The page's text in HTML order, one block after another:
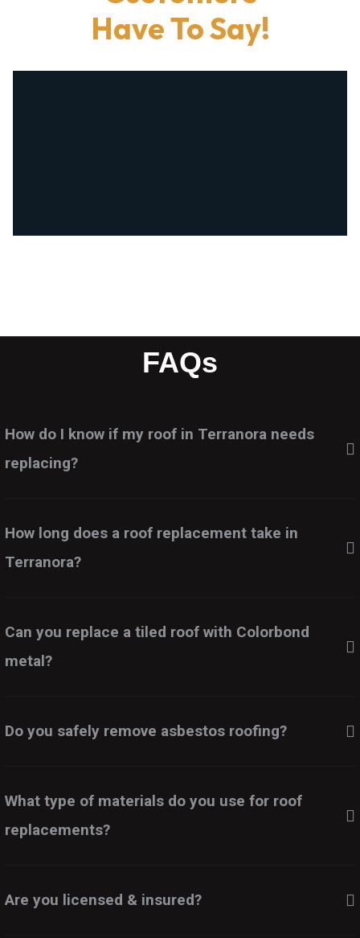
Have To Say!
FAQs
How do I know if my roof in Terranora needs
replacing?
How long does a roof replacement take in
Terranora?
Can you replace a tiled roof with Colorbond
metal?
Do you safely remove asbestos roofing?
What type of materials do you use for roof
replacements?
Are you licensed & insured?